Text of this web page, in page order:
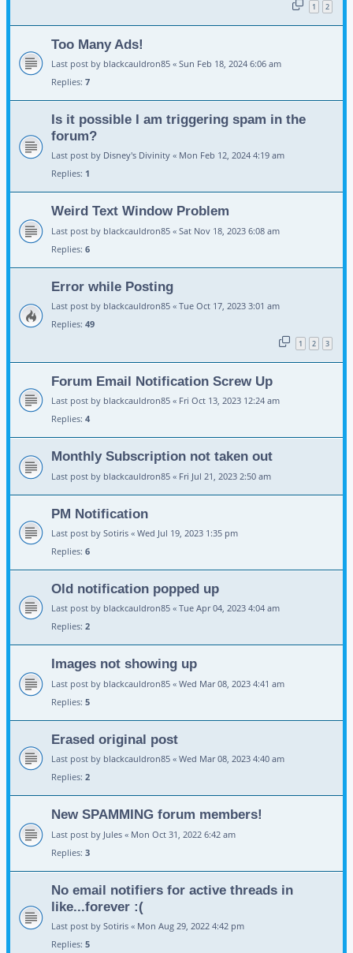
1 2
Too Many Ads!
Last post by blackcauldron85 « Sun Feb 18, 2024 6:06 am
Replies: 7
Is it possible I am triggering spam in the
forum?
Last post by Disney's Divinity « Mon Feb 12, 2024 4:19 am
Replies: 1
Weird Text Window Problem
Last post by blackcauldron85 « Sat Nov 18, 2023 6:08 am
Replies: 6
Error while Posting
Last post by blackcauldron85 « Tue Oct 17, 2023 3:01 am
Replies: 49
1 2 3
Forum Email Notification Screw Up
Last post by blackcauldron85 « Fri Oct 13, 2023 12:24 am
Replies: 4
Monthly Subscription not taken out
Last post by blackcauldron85 « Fri Jul 21, 2023 2:50 am
PM Notification
Last post by Sotiris « Wed Jul 19, 2023 1:35 pm
Replies: 6
Old notification popped up
Last post by blackcauldron85 « Tue Apr 04, 2023 4:04 am
Replies: 2
Images not showing up
Last post by blackcauldron85 « Wed Mar 08, 2023 4:41 am
Replies: 5
Erased original post
Last post by blackcauldron85 « Wed Mar 08, 2023 4:40 am
Replies: 2
New SPAMMING forum members!
Last post by Jules « Mon Oct 31, 2022 6:42 am
Replies: 3
No email notifiers for active threads in
like...forever :(
Last post by Sotiris « Mon Aug 29, 2022 4:42 pm
Replies: 5